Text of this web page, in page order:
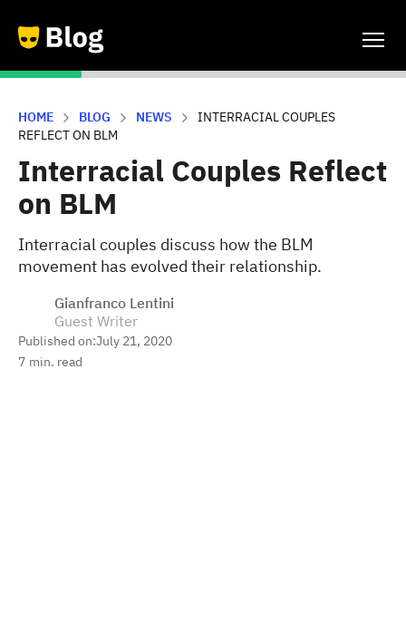
HOME BLOG NEWS
INTERRACIAL COUPLES
REFLECT ON BLM
Interracial Couples Reflect
on BLM
Interracial couples discuss how the BLM
movement has evolved their relationship.
Gianfranco Lentini
Guest Writer
Published on:July 21, 2020
7 min. read